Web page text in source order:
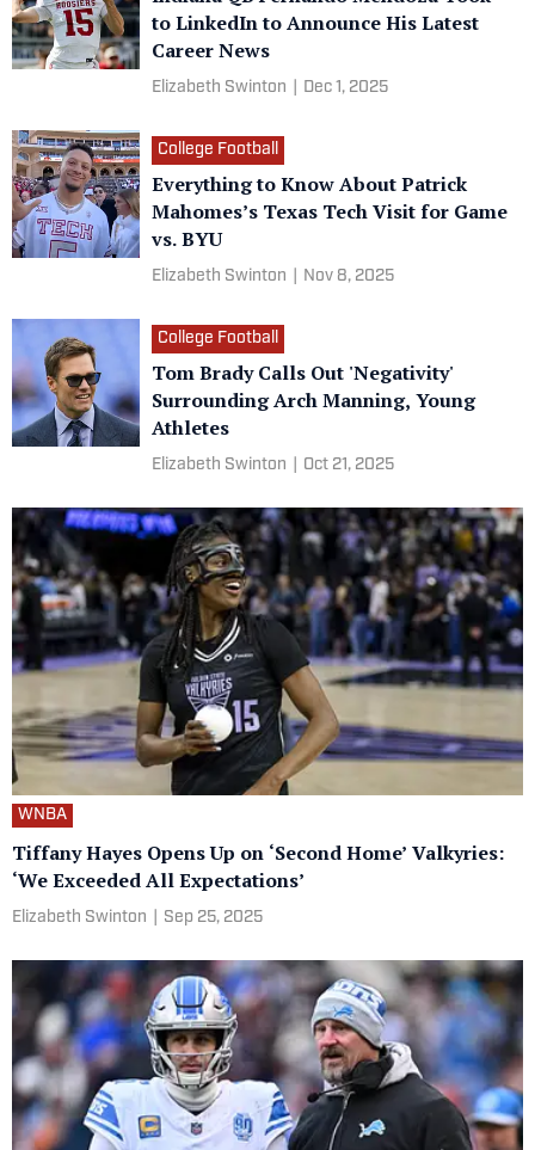
to LinkedIn to Announce His Latest
Career News
Elizabeth Swinton Dec 1, 2025
College Football
Everything to Know About Patrick
Mahomes’s Texas Tech Visit for Game
vs. BYU
Elizabeth Swinton Nov 8, 2025
College Football
Tom Brady Calls Out 'Negativity'
Surrounding Arch Manning, Young
Athletes
Elizabeth Swinton Oct 21, 2025
WNBA
Tiffany Hayes Opens Up on ‘Second Home’ Valkyries:
‘We Exceeded All Expectations’
Elizabeth Swinton Sep 25, 2025